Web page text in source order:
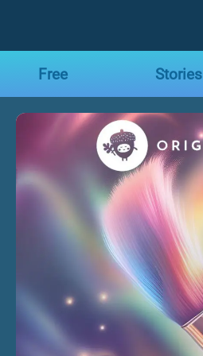
Free Stories